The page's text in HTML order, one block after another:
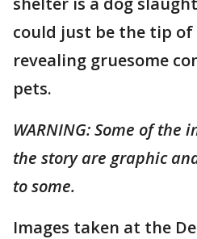
could just be the tip of
revealing gruesome
pets.
WARNING: Some of the
the story are graphic
to some.
Images taken at the